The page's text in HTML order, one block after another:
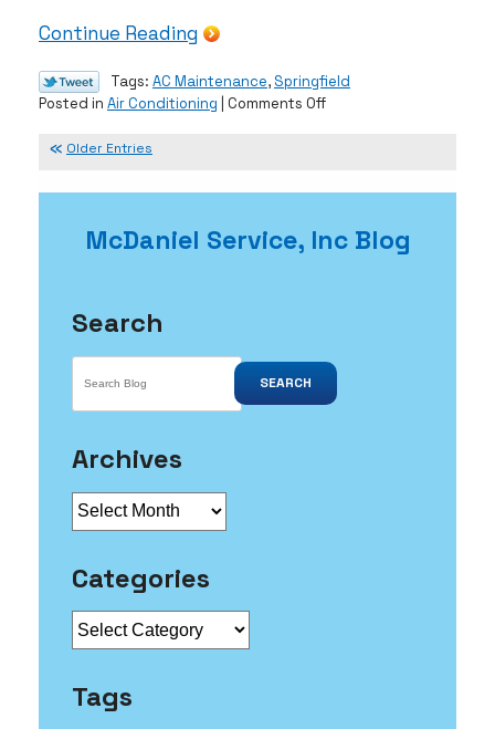
Continue Reading
Tags: AC Maintenance, Springfield
Posted in Air Conditioning Comments Offon
Late
Maintenance
Older Entries
McDaniel Service, Inc Blog
Search
SEARCH
Archives
Archives
Categories
Tags